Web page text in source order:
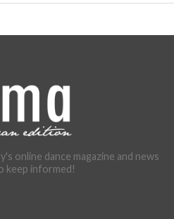
online dance magazine and news
keep informed!